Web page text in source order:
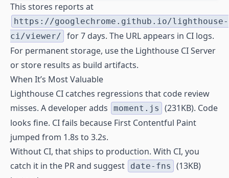
This stores reports at
https://googlechrome.github.io/lighthouse-
ci/viewer/
for 7 days. The URL appears in CI logs.
For permanent storage, use the Lighthouse CI Server
or store results as build artifacts.
When It’s Most Valuable
Lighthouse CI catches regressions that code review
misses. A developer adds
moment.js
(231KB). Code
looks fine. CI fails because First Contentful Paint
jumped from 1.8s to 3.2s.
Without CI, that ships to production. With CI, you
catch it in the PR and suggest
date-fns
(13KB)